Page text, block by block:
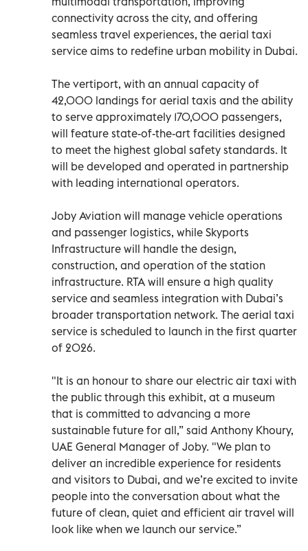
connectivity across the city, and offering
seamless travel experiences, the aerial taxi
service aims to redefine urban mobility in Dubai.
The vertiport, with an annual capacity of
42,000 landings for aerial taxis and the ability
to serve approximately 170,000 passengers,
will feature state-of-the-art facilities designed
to meet the highest global safety standards. It
will be developed and operated in partnership
with leading international operators.
Joby Aviation will manage vehicle operations
and passenger logistics, while Skyports
Infrastructure will handle the design,
construction, and operation of the station
infrastructure. RTA will ensure a high quality
service and seamless integration with Dubai’s
broader transportation network. The aerial taxi
service is scheduled to launch in the first quarter
of 2026.
"It is an honour to share our electric air taxi with
the public through this exhibit, at a museum
that is committed to advancing a more
sustainable future for all,” said Anthony Khoury,
UAE General Manager of Joby. "We plan to
deliver an incredible experience for residents
and visitors to Dubai, and we’re excited to invite
people into the conversation about what the
future of clean, quiet and efficient air travel will
look like when we launch our service.”